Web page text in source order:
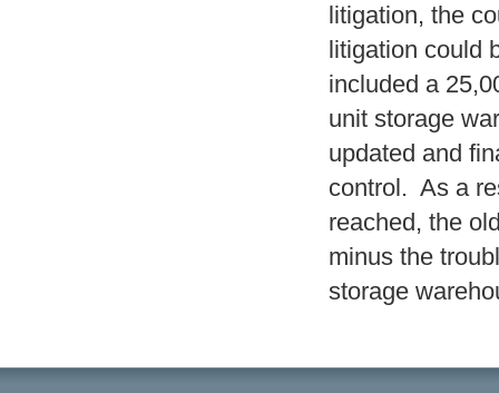
litigation, the
litigation could
included a
unit storage
updated and
control. As a
reached, the
minus the
storage